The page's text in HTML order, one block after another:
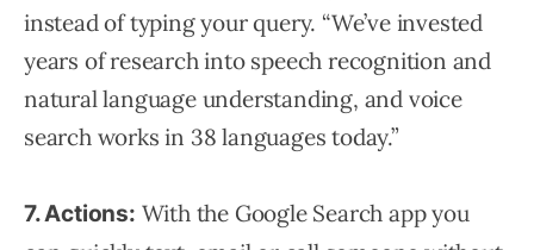
instead of typing your query. “We’ve invested
years of research into speech recognition and
natural language understanding, and voice
search works in 38 languages today.”
7. Actions: With the Google Search app you